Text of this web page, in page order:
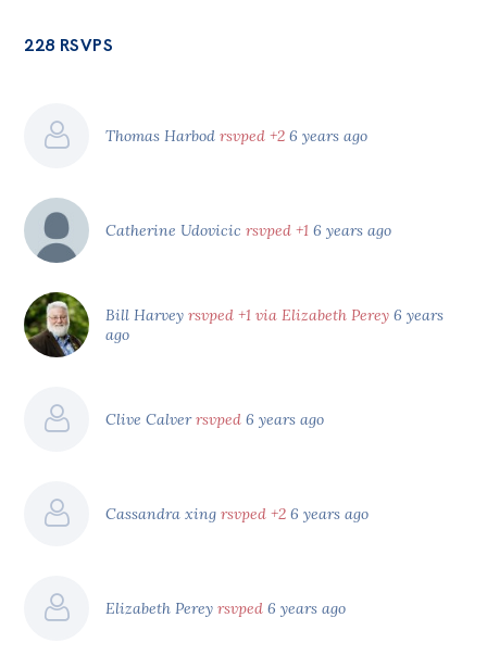
228 RSVPS
Thomas Harbodrsvped +2 6 years ago
Catherine Udovicicrsvped +1 6 years ago
Bill Harveyrsvped +1 via Elizabeth Perey 6 years
ago
Clive Calverrsvped 6 years ago
Cassandra xingrsvped +2 6 years ago
Elizabeth Pereyrsvped 6 years ago